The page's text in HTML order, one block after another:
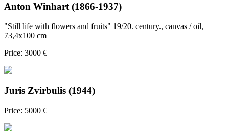
Anton Winhart (1866-1937)
"Still life with flowers and fruits" 19/20. century., canvas / oil,
73,4x100 cm
Price: 3000 €
Juris Zvirbulis (1944)
Price: 5000 €